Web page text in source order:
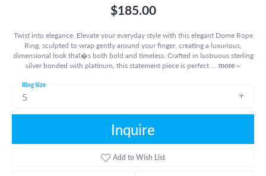
$185.00
Twist into elegance. Elevate your everyday style with this elegant Dome Rope
Ring, sculpted to wrap gently around your finger, creating a luxurious,
dimensional look that�s both bold and timeless. Crafted in lustruous sterling
silver bonded with platinum, this statement piece is perfect
more
5
Ring Size
Inquire
Add to Wish List